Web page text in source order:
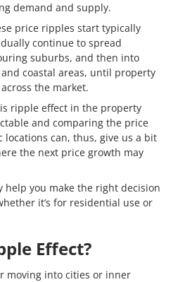
demand and supply.
price ripples start typically
continue to spread
suburbs, and then into
coastal areas, until property
the market.
ripple effect in the property
and comparing the price
locations can, thus, give us a bit
the next price growth may
help you make the right decision
it’s for residential use or
Effect?
moving into cities or inner